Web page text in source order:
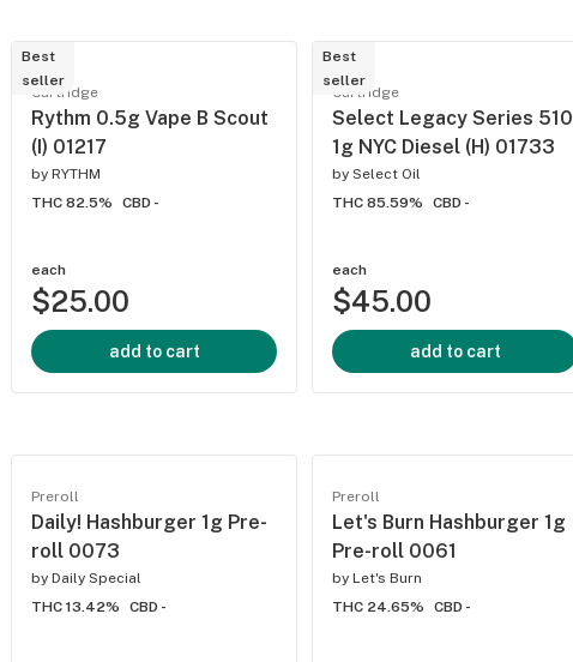
Best
seller
Cartridge
Rythm 0.5g Vape B Scout
(I) 01217
by RYTHM
THC 82.5%
CBD -
each
$25.00
add to cart
Best
seller
Cartridge
Select Legacy Series 510
1g NYC Diesel (H) 01733
by Select Oil
THC 85.59%
CBD -
each
$45.00
add to cart
Preroll
Daily! Hashburger 1g Pre-
roll 0073
by Daily Special
THC 13.42%
CBD -
Preroll
Let's Burn Hashburger 1g
Pre-roll 0061
by Let's Burn
THC 24.65%
CBD -